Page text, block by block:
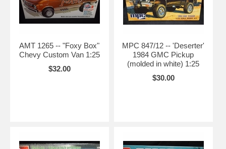
AMT 1265 -- "Foxy Box"
Chevy Custom Van 1:25
$32.00
MPC 847/12 -- 'Deserter'
1984 GMC Pickup
(molded in white) 1:25
$30.00